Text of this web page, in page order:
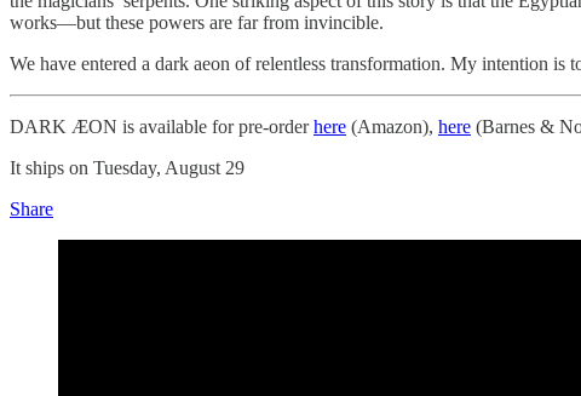
works—but these powers are far from invincible.
We have entered a dark aeon of relentless transformation. My intention
DARK ÆON is available for pre-orderhere (Amazon), here (Barnes &
It ships on Tuesday, August 29
Share